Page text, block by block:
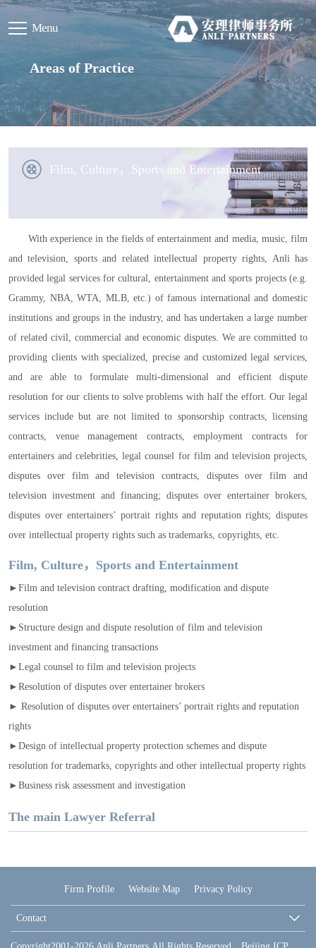
Menu
Areas of Practice
Film, Culture，Sports and Entertainment
With experience in the fields of entertainment and media, music, film
and television, sports and related intellectual property rights, Anli has
provided legal services for cultural, entertainment and sports projects (e.g.
Grammy, NBA, WTA, MLB, etc.) of famous international and domestic
institutions and groups in the industry, and has undertaken a large number
of related civil, commercial and economic disputes. We are committed to
providing clients with specialized, precise and customized legal services,
and are able to formulate multi-dimensional and efficient dispute
resolution for our clients to solve problems with half the effort. Our legal
services include but are not limited to sponsorship contracts, licensing
contracts, venue management contracts, employment contracts for
entertainers and celebrities, legal counsel for film and television projects,
disputes over film and television contracts, disputes over film and
television investment and financing; disputes over entertainer brokers,
disputes over entertainers’ portrait rights and reputation rights; disputes
over intellectual property rights such as trademarks, copyrights, etc.
Film, Culture，Sports and Entertainment
►Film and television contract drafting, modification and dispute
resolution
►Structure design and dispute resolution of film and television
investment and financing transactions
►Legal counsel to film and television projects
►Resolution of disputes over entertainer brokers
► Resolution of disputes over entertainers’ portrait rights and reputation
rights
►Design of intellectual property protection schemes and dispute
resolution for trademarks, copyrights and other intellectual property rights
►Business risk assessment and investigation
The main Lawyer Referral
Firm Profile Website Map Privacy Policy
Contact